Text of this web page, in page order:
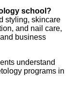
school?
styling, skincare
and nail care,
business
understand
programs in